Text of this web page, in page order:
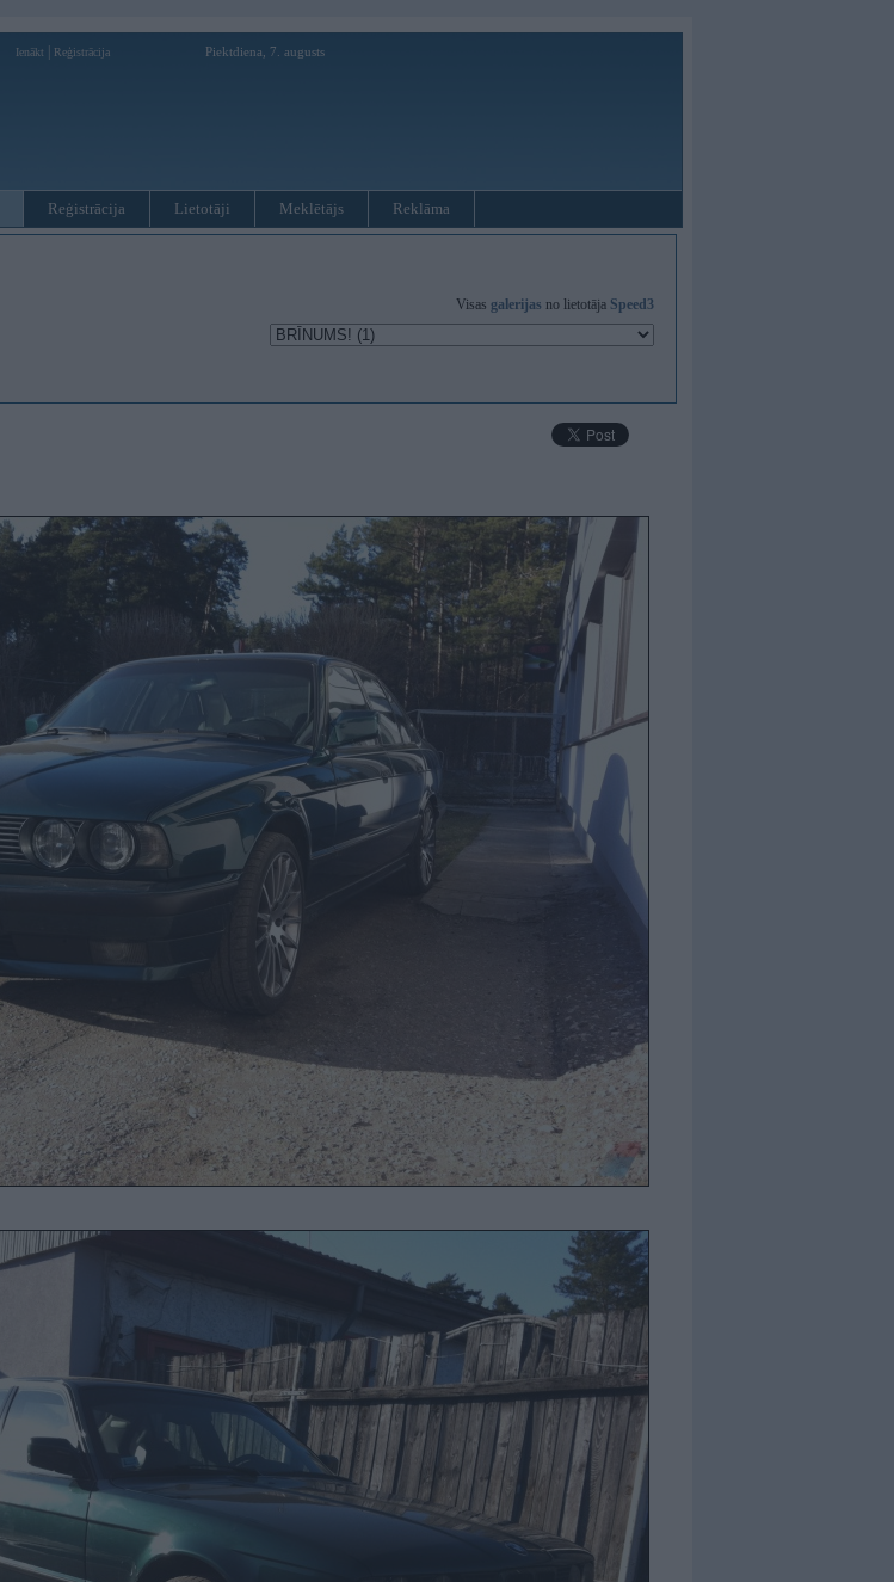
Ienākt Reģistrācija Piektdiena, 7. augusts
Reģistrācija Lietotāji Meklētājs Reklāma
Visas galerijas no lietotāja Speed3